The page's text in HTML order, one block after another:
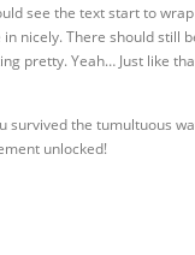
see the text start to
nicely. There should still
pretty. Yeah… Just like
survived the tumultuous
unlocked!